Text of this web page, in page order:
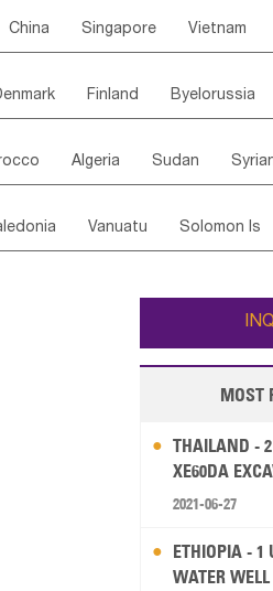
China Singapore Vietnam
Kazakhstan Afghanistan
Finland Byelorussia
Austria Monaco
Rep Bosnia&Hercegovina
Algeria Sudan
Saudi Arabia Qatar
Vanuatu Solomon Is
Wallis and Futuna Guam
MOST
THAILAND -
XE60DA
2021-06-27
ETHIOPIA - 1
WATER